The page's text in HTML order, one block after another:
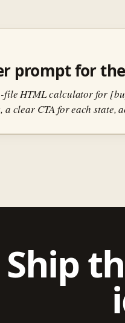
prompt for
file HTML calculator for
clear CTA for each state,
Ship